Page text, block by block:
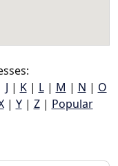
J | K| L| M | N | O
| Y| Z| Popular